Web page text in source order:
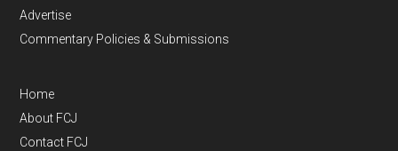
Advertise
Commentary Policies & Submissions
Home
About FCJ
Contact FCJ